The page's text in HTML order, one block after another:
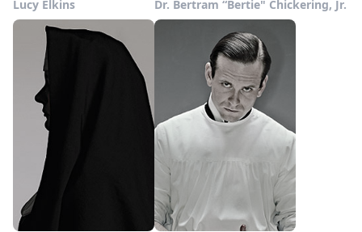
Lucy Elkins Dr. Bertram “Bertie" Chickering, Jr.